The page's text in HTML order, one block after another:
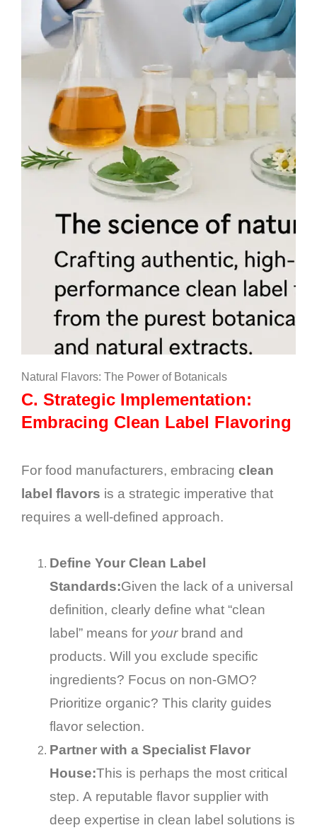
Natural Flavors: The Power of Botanicals
C. Strategic Implementation:
Embracing Clean Label Flavoring
For food manufacturers, embracing clean
label flavors is a strategic imperative that
requires a well-defined approach.
Define Your Clean Label
Standards:Given the lack of a universal
definition, clearly define what “clean
label” means for yourbrand and
products. Will you exclude specific
ingredients? Focus on non-GMO?
Prioritize organic? This clarity guides
flavor selection.
Partner with a Specialist Flavor
House:This is perhaps the most critical
step. A reputable flavor supplier with
deep expertise in clean label solutions is